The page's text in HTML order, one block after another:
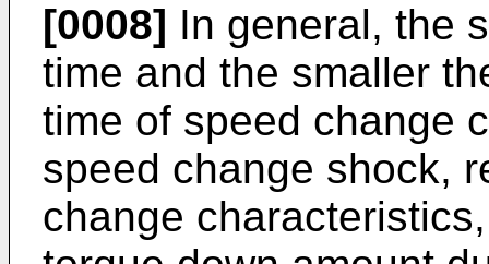
[0008] In general, the
time and the smaller
time of speed change
speed change shock,
change